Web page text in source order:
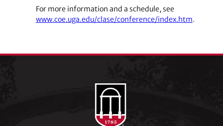
For more information and a schedule, see
www.coe.uga.edu/clase/conference/index.htm.